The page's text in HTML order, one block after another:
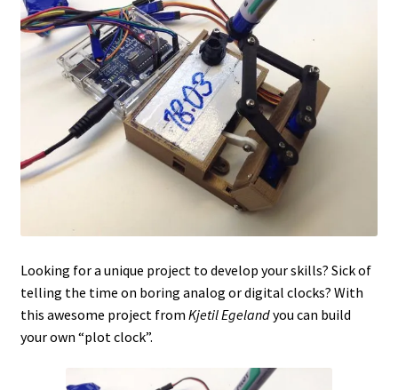
Looking for a unique project to develop your skills? Sick of
telling the time on boring analog or digital clocks? With
this awesome project from Kjetil Egelandyou can build
your own “plot clock”.